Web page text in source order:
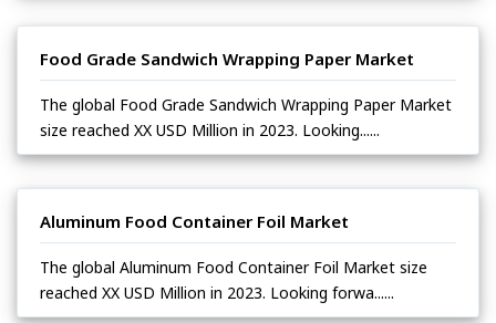
Food Grade Sandwich Wrapping Paper Market
The global Food Grade Sandwich Wrapping Paper Market
size reached XX USD Million in 2023. Looking......
Aluminum Food Container Foil Market
The global Aluminum Food Container Foil Market size
reached XX USD Million in 2023. Looking forwa......